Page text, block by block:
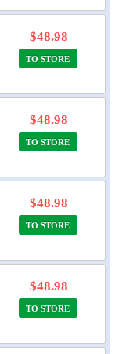
$48.98
TO STORE
$48.98
TO STORE
$48.98
TO STORE
$48.98
TO STORE